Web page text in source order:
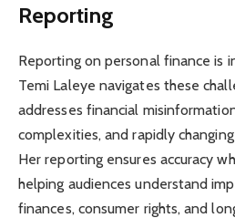
Reporting
Reporting on personal finance is
Temi Laleye navigates these
addresses financial
complexities, and rapidly
Her reporting ensures accuracy
helping audiences understand
finances, consumer rights, and